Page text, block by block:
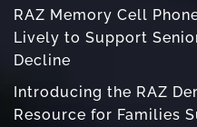
RAZ Memory Cell
Lively to Support
Decline
Introducing the RAZ
Resource for Families